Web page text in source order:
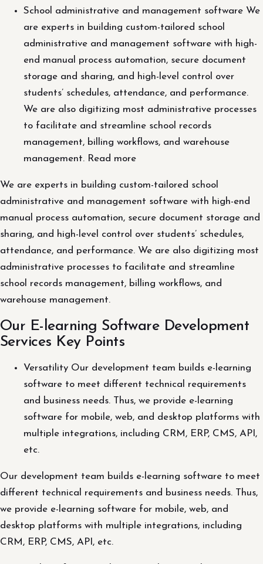
School administrative and management software We
are experts in building custom-tailored school
administrative and management software with high-
end manual process automation, secure document
storage and sharing, and high-level control over
students’ schedules, attendance, and performance.
We are also digitizing most administrative processes
to facilitate and streamline school records
management, billing workflows, and warehouse
management. Read more
We are experts in building custom-tailored school
administrative and management software with high-end
manual process automation, secure document storage and
sharing, and high-level control over students’ schedules,
attendance, and performance. We are also digitizing most
administrative processes to facilitate and streamline
school records management, billing workflows, and
warehouse management.
Our E-learning Software Development
Services Key Points
Versatility Our development team builds e-learning
software to meet different technical requirements
and business needs. Thus, we provide e-learning
software for mobile, web, and desktop platforms with
multiple integrations, including CRM, ERP, CMS, API,
etc.
Our development team builds e-learning software to meet
different technical requirements and business needs. Thus,
we provide e-learning software for mobile, web, and
desktop platforms with multiple integrations, including
CRM, ERP, CMS, API, etc.